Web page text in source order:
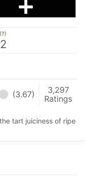
?)
(3.67)
3,297
Ratings
tart juiciness of ripe